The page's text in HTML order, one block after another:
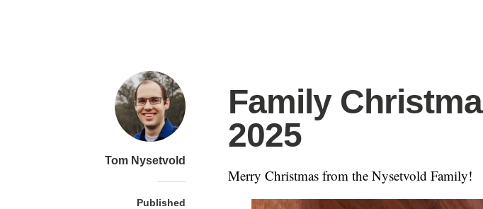
Tom Nysetvold
Published
Family
2025
Merry Christmas from the Nysetvold Family!